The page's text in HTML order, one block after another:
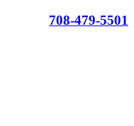
708-479-5501